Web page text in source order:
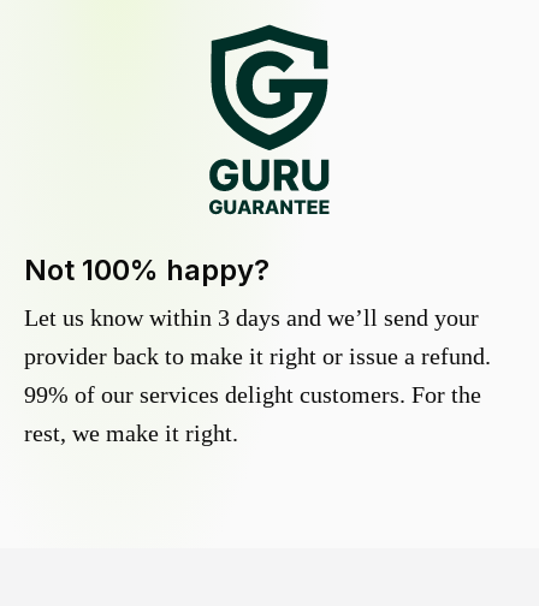
Not 100% happy?
Let us know within 3 days and we’ll send your
provider back to make it right or issue a refund.
99% of our services delight customers. For the
rest, we make it right.